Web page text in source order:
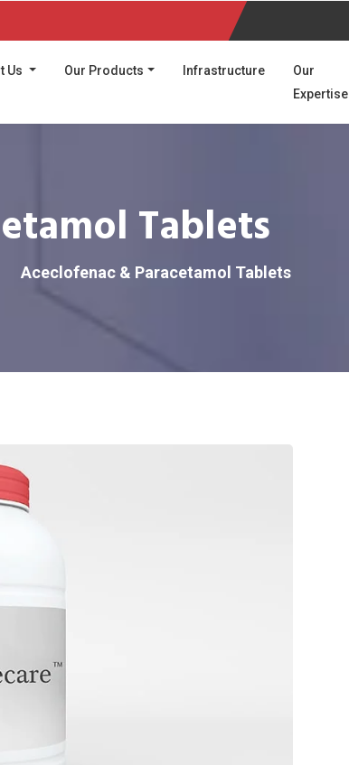
Us Our Products Infrastructure
Our
Expertise
Tablets
Aceclofenac & Paracetamol Tablets